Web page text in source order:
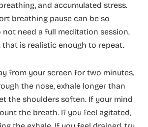
and accumulated stress.
breathing pause can be so
not need a full meditation session.
that is realistic enough to repeat.
from your screen for two minutes.
the nose, exhale longer than
the shoulders soften. If your mind
the breath. If you feel agitated,